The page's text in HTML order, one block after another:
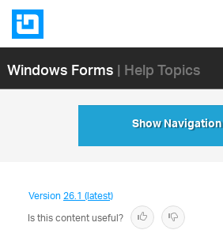
Windows Forms| Help Topics
Show Navigation
Version26.1 (latest)
Is this content useful?